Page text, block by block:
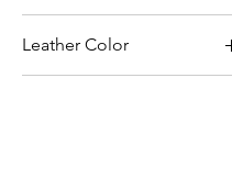
Leather Color
Brown Leather